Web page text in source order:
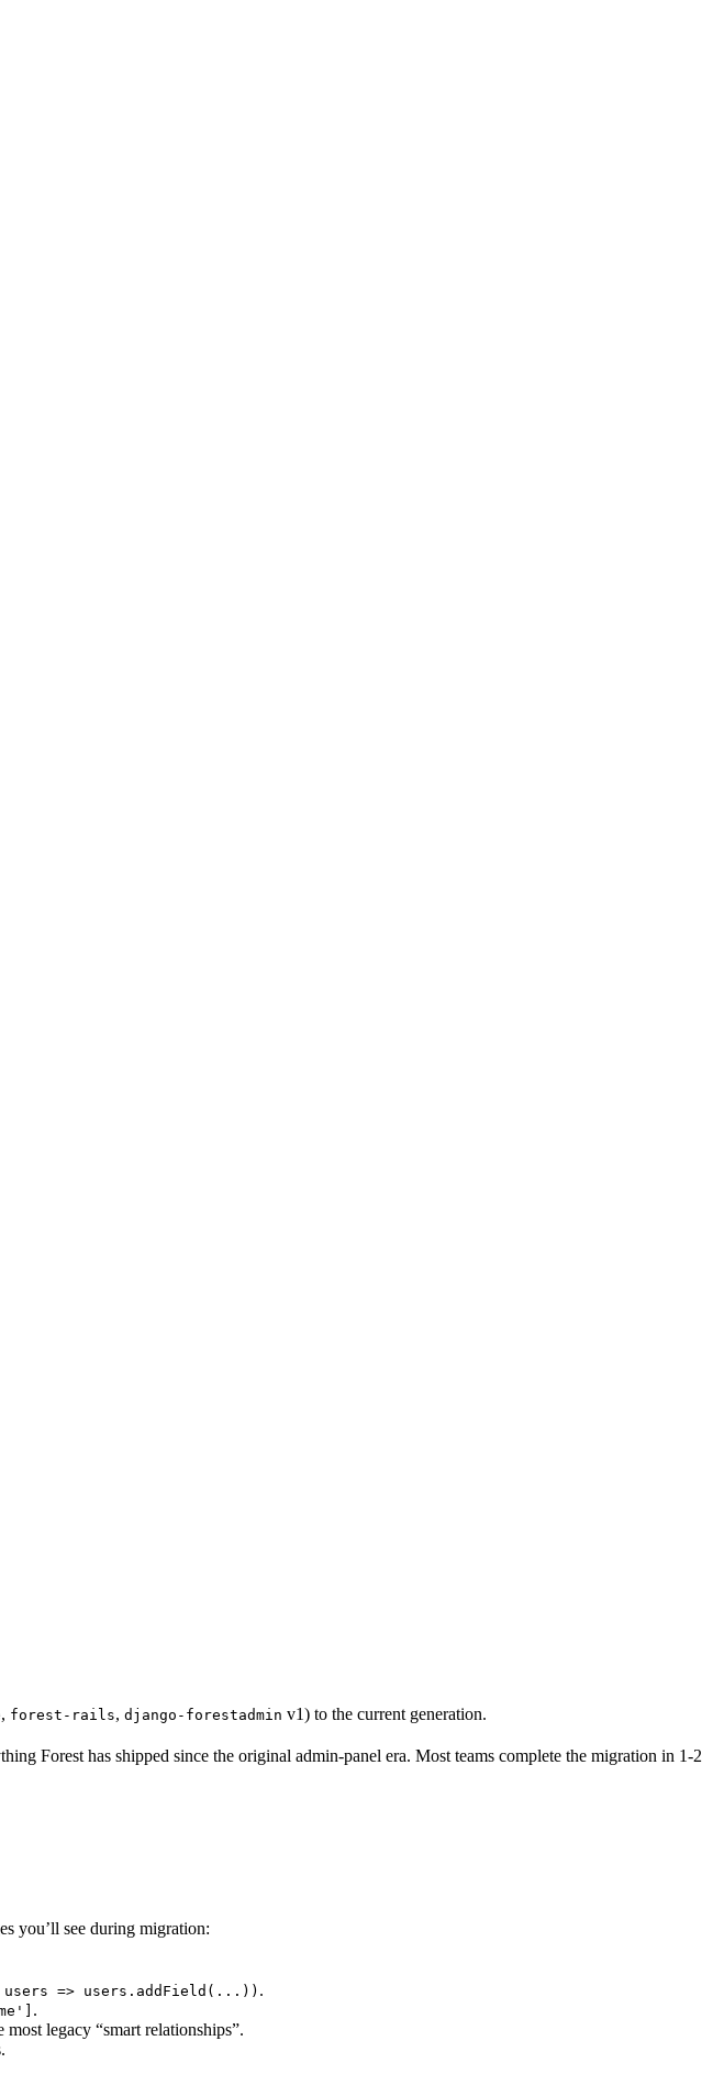
, forest-rails, django-forestadmin v1) to the current generation.
Forest has shipped since the original admin-panel era. Most teams complete the migration in 1-2
you’ll see during migration:
=> users.addField(...)) .
.
legacy “smart relationships”.